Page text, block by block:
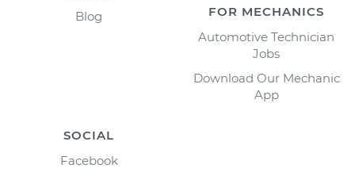
Blog
FOR MECHANICS
Automotive Technician
Jobs
Download Our Mechanic
App
SOCIAL
Facebook